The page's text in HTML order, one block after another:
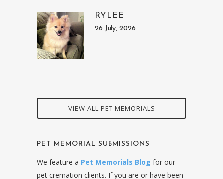
RYLEE
26 July, 2026
VIEW ALL PET MEMORIALS
PET MEMORIAL SUBMISSIONS
We feature a Pet Memorials Blog for our
pet cremation clients. If you are or have been